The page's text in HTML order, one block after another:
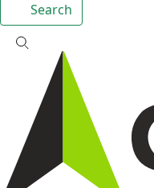
Search